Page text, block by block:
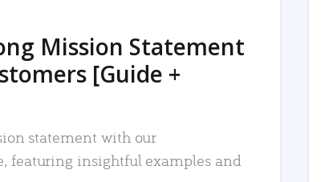
Mission Statement
[Guide +
statement with our
featuring insightful examples and